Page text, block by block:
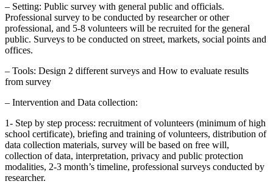
– Setting: Public survey with general public and officials.
Professional survey to be conducted by researcher or other
professional, and 5-8 volunteers will be recruited for the general
public. Surveys to be conducted on street, markets, social points and
offices.
– Tools: Design 2 different surveys and How to evaluate results
from survey
– Intervention and Data collection:
1- Step by step process: recruitment of volunteers (minimum of high
school certificate), briefing and training of volunteers, distribution of
data collection materials, survey will be based on free will,
collection of data, interpretation, privacy and public protection
modalities, 2-3 month’s timeline, professional surveys conducted by
researcher.